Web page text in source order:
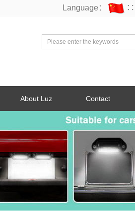
Language： ∷
About Luz Contact